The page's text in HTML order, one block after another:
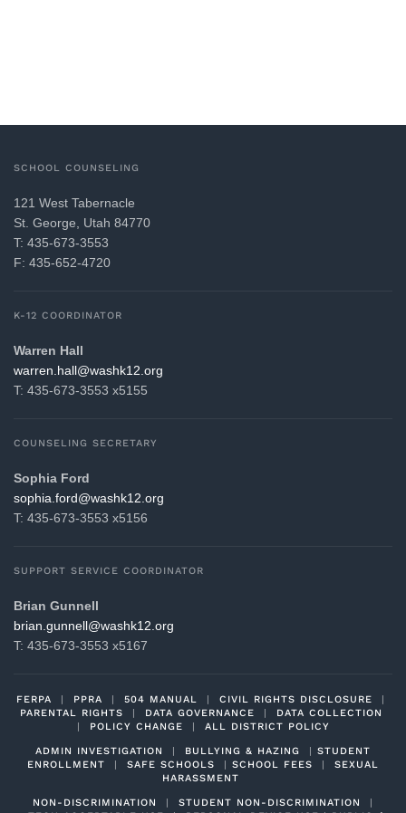
SCHOOL COUNSELING
121 West Tabernacle
St. George, Utah 84770
T: 435-673-3553
F: 435-652-4720
K-12 COORDINATOR
Warren Hall
gro.21khsaw@llah.nerraw
T: 435-673-3553 x5155
COUNSELING SECRETARY
Sophia Ford
gro.21khsaw@drof.aihpos
T: 435-673-3553 x5156
SUPPORT SERVICE COORDINATOR
Brian Gunnell
gro.21khsaw@llennug.nairb
T: 435-673-3553 x5167
FERPA PPRA 504 MANUAL CIVIL RIGHTS DISCLOSURE
PARENTAL RIGHTS
DATA GOVERNANCE
DATA COLLECTION
POLICY CHANGE ALL DISTRICT POLICY
ADMIN INVESTIGATION BULLYING & HAZING
STUDENT
ENROLLMENT
SAFE SCHOOLS SCHOOL FEES
SEXUAL
HARASSMENT
NON-DISCRIMINATION STUDENT NON-DISCRIMINATION